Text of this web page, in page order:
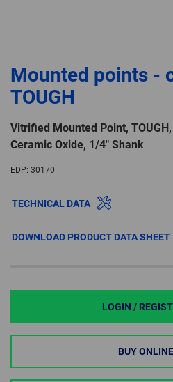
Mounted points -
TOUGH
Vitrified Mounted Point, TOUGH,
Ceramic Oxide, 1/4″ Shank
EDP: 30170
TECHNICAL DATA
DOWNLOAD PRODUCT DATA SHEET
LOGIN /
BUY ONLINE